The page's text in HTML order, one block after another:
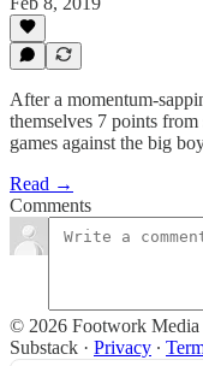
After a momentum-
themselves 7 points
games against the big
Read →
Comments
© 2026 Footwork Media
Substack · Privacy ∙